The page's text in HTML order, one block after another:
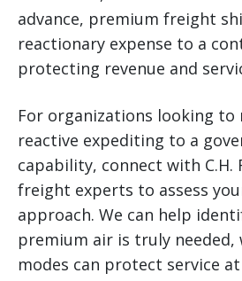
advance, premium freight
reactionary expense to a
protecting revenue and
For organizations looking to
reactive expediting to a
capability, connect with C.H.
freight experts to assess
approach. We can help
premium air is truly needed,
modes can protect service